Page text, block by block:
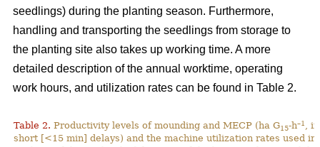
seedlings) during the planting season. Furthermore,
handling and transporting the seedlings from storage to
the planting site also takes up working time. A more
detailed description of the annual worktime, operating
work hours, and utilization rates can be found in Table 2.
Table 2. Productivity levels of mounding and MECP (ha G15-h–1
,
short [<15 min] delays) and the machine utilization rates used in